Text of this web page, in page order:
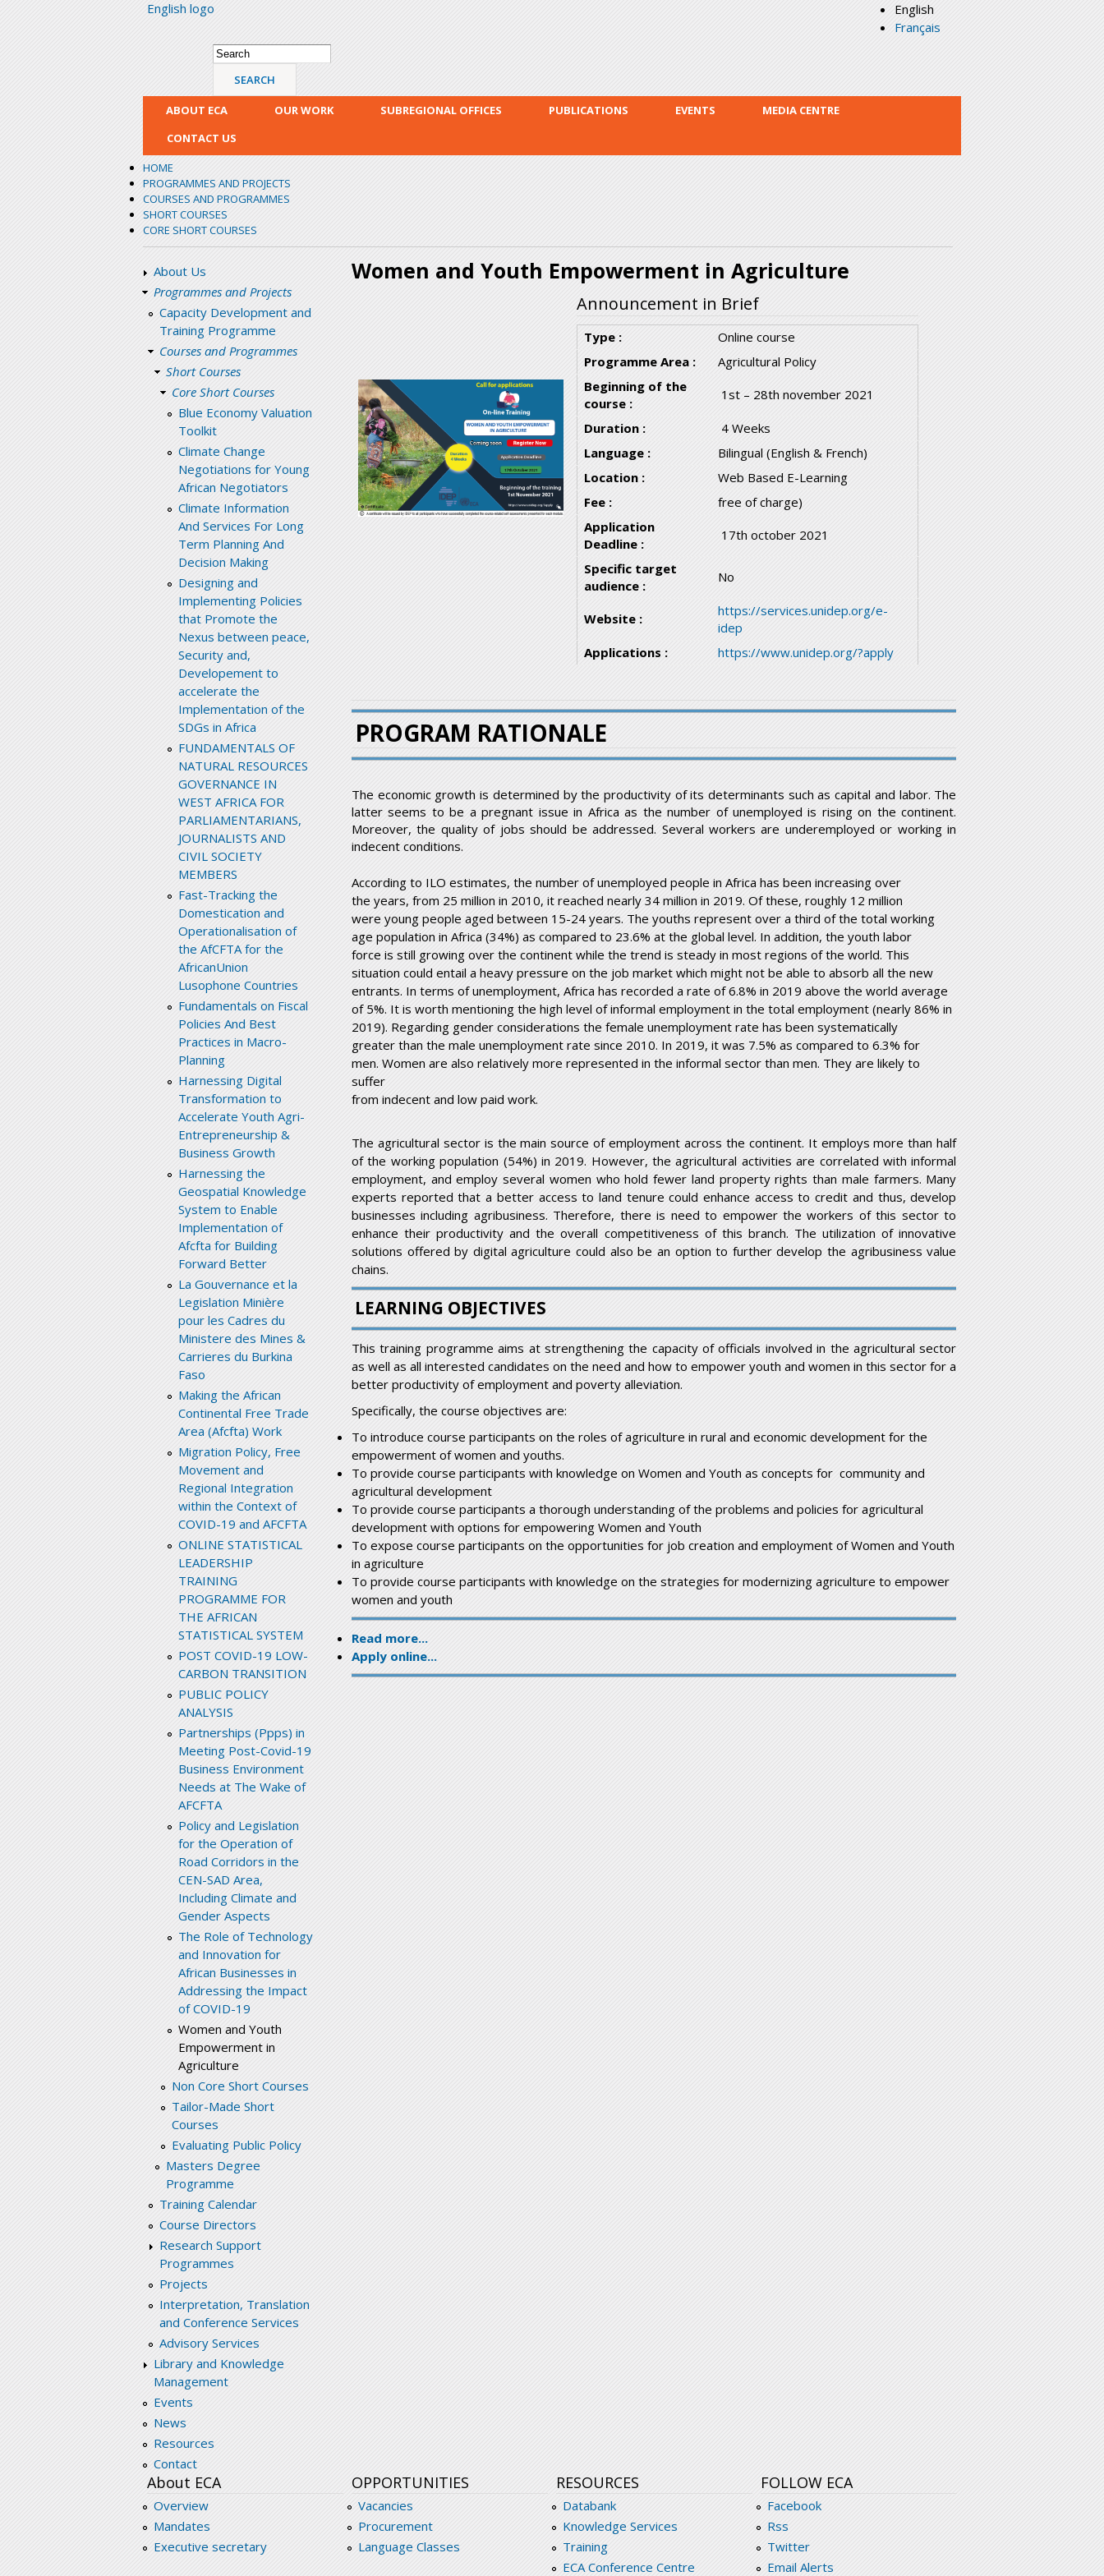
English logo
English
Français
Search form
Search
ABOUT ECA OUR WORK SUBREGIONAL OFFICES PUBLICATIONS EVENTS
MEDIA CENTRE
CONTACT US
HOME
PROGRAMMES AND PROJECTS
COURSES AND PROGRAMMES
SHORT COURSES
CORE SHORT COURSES
About Us
Programmes and Projects
Capacity Development and
Training Programme
Courses and Programmes
Short Courses
Core Short Courses
Blue Economy Valuation
Toolkit
Climate Change
Negotiations for Young
African Negotiators
Climate Information
And Services For Long
Term Planning And
Decision Making
Designing and
Implementing Policies
that Promote the
Nexus between peace,
Security and,
Developement to
accelerate the
Implementation of the
SDGs in Africa
FUNDAMENTALS OF
NATURAL RESOURCES
GOVERNANCE IN
WEST AFRICA FOR
PARLIAMENTARIANS,
JOURNALISTS AND
CIVIL SOCIETY
MEMBERS
Fast-Tracking the
Domestication and
Operationalisation of
the AfCFTA for the
AfricanUnion
Lusophone Countries
Fundamentals on Fiscal
Policies And Best
Practices in Macro-
Planning
Harnessing Digital
Transformation to
Accelerate Youth Agri-
Entrepreneurship &
Business Growth
Harnessing the
Geospatial Knowledge
System to Enable
Implementation of
Afcfta for Building
Forward Better
La Gouvernance et la
Legislation Minière
pour les Cadres du
Ministere des Mines &
Carrieres du Burkina
Faso
Making the African
Continental Free Trade
Area (Afcfta) Work
Migration Policy, Free
Movement and
Regional Integration
within the Context of
COVID-19 and AFCFTA
ONLINE STATISTICAL
LEADERSHIP
TRAINING
PROGRAMME FOR
THE AFRICAN
STATISTICAL SYSTEM
POST COVID-19 LOW-
CARBON TRANSITION
PUBLIC POLICY
ANALYSIS
Partnerships (Ppps) in
Meeting Post-Covid-19
Business Environment
Needs at The Wake of
AFCFTA
Policy and Legislation
for the Operation of
Road Corridors in the
CEN-SAD Area,
Including Climate and
Gender Aspects
The Role of Technology
and Innovation for
African Businesses in
Addressing the Impact
of COVID-19
Women and Youth
Empowerment in
Agriculture
Non Core Short Courses
Tailor-Made Short
Courses
Evaluating Public Policy
Masters Degree
Programme
Training Calendar
Course Directors
Research Support
Programmes
Projects
Interpretation, Translation
and Conference Services
Advisory Services
Library and Knowledge
Management
Events
News
Resources
Contact
Women and Youth Empowerment in Agriculture
Announcement in Brief
Type :
Online course
Programme Area :
Agricultural Policy
Beginning of the
course :
1st – 28th november 2021
Duration :
4 Weeks
Language :
Bilingual (English & French)
Location :
Web Based E-Learning
Fee :
free of charge)
Application
Deadline :
17th october 2021
Specific target
audience :
No
Website :
https://services.unidep.org/e-
idep
Applications :
https://www.unidep.org/?apply
PROGRAM RATIONALE
The economic growth is determined by the productivity of its determinants such as capital and labor. The
latter seems to be a pregnant issue in Africa as the number of unemployed is rising on the continent.
Moreover, the quality of jobs should be addressed. Several workers are underemployed or working in
indecent conditions.
According to ILO estimates, the number of unemployed people in Africa has been increasing over
the years, from 25 million in 2010, it reached nearly 34 million in 2019. Of these, roughly 12 million
were young people aged between 15-24 years. The youths represent over a third of the total working
age population in Africa (34%) as compared to 23.6% at the global level. In addition, the youth labor
force is still growing over the continent while the trend is steady in most regions of the world. This
situation could entail a heavy pressure on the job market which might not be able to absorb all the new
entrants. In terms of unemployment, Africa has recorded a rate of 6.8% in 2019 above the world average
of 5%. It is worth mentioning the high level of informal employment in the total employment (nearly 86% in
2019). Regarding gender considerations the female unemployment rate has been systematically
greater than the male unemployment rate since 2010. In 2019, it was 7.5% as compared to 6.3% for
men. Women are also relatively more represented in the informal sector than men. They are likely to
suffer
from indecent and low paid work.
The agricultural sector is the main source of employment across the continent. It employs more than half
of the working population (54%) in 2019. However, the agricultural activities are correlated with informal
employment, and employ several women who hold fewer land property rights than male farmers. Many
experts reported that a better access to land tenure could enhance access to credit and thus, develop
businesses including agribusiness. Therefore, there is need to empower the workers of this sector to
enhance their productivity and the overall competitiveness of this branch. The utilization of innovative
solutions offered by digital agriculture could also be an option to further develop the agribusiness value
chains.
LEARNING OBJECTIVES
This training programme aims at strengthening the capacity of officials involved in the agricultural sector
as well as all interested candidates on the need and how to empower youth and women in this sector for a
better productivity of employment and poverty alleviation.
Specifically, the course objectives are:
To introduce course participants on the roles of agriculture in rural and economic development for the
empowerment of women and youths.
To provide course participants with knowledge on Women and Youth as concepts for community and
agricultural development
To provide course participants a thorough understanding of the problems and policies for agricultural
development with options for empowering Women and Youth
To expose course participants on the opportunities for job creation and employment of Women and Youth
in agriculture
To provide course participants with knowledge on the strategies for modernizing agriculture to empower
women and youth
Read more...
Apply online...
About ECA
Overview
Mandates
Executive secretary
OPPORTUNITIES
Vacancies
Procurement
Language Classes
RESOURCES
Databank
Knowledge Services
Training
ECA Conference Centre
FOLLOW ECA
Facebook
Rss
Twitter
Email Alerts